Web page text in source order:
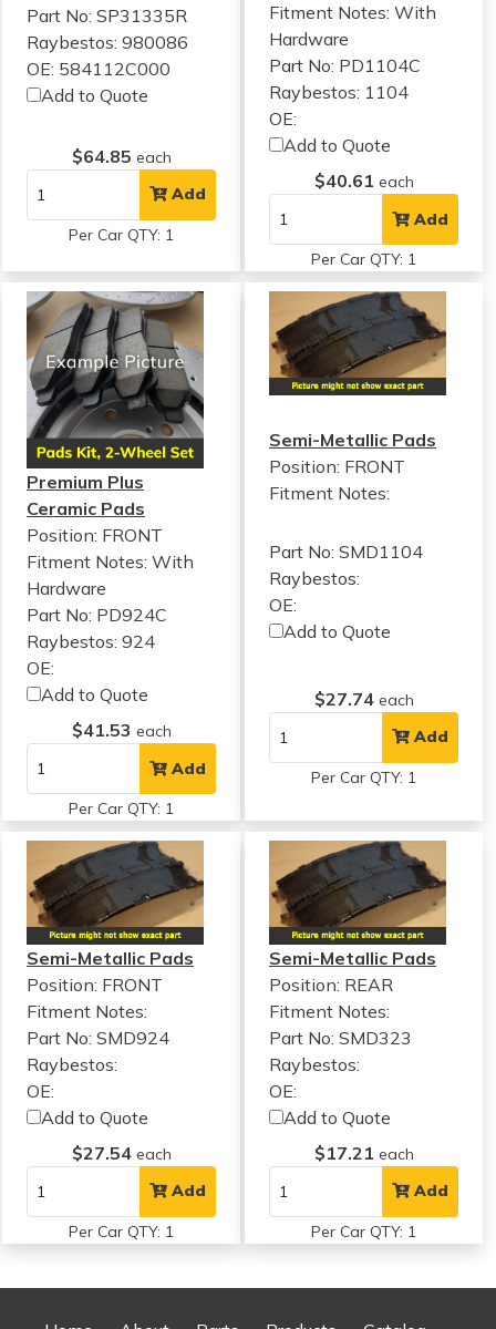
Part No: SP31335R
Raybestos: 980086
OE: 584112C000
Add to Quote
$64.85 each
Add
Per Car QTY: 1
Fitment Notes:With
Hardware
Part No: PD1104C
Raybestos: 1104
OE:
Add to Quote
$40.61 each
Add
Per Car QTY: 1
Premium Plus
Ceramic Pads
Position: FRONT
Fitment Notes: With
Hardware
Part No: PD924C
Raybestos: 924
OE:
Add to Quote
$41.53 each
Add
Per Car QTY: 1
Semi-Metallic Pads
Position: FRONT
Fitment Notes:
Part No: SMD1104
Raybestos:
OE:
Add to Quote
$27.74 each
Add
Per Car QTY: 1
Semi-Metallic Pads
Position: FRONT
Fitment Notes:
Part No: SMD924
Raybestos:
OE:
Add to Quote
$27.54 each
Add
Per Car QTY: 1
Semi-Metallic Pads
Position: REAR
Fitment Notes:
Part No: SMD323
Raybestos:
OE:
Add to Quote
$17.21 each
Add
Per Car QTY: 1